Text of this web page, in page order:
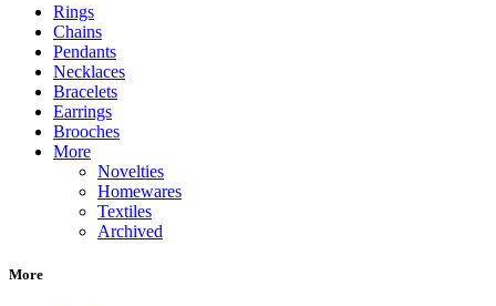
Rings
Chains
Pendants
Necklaces
Bracelets
Earrings
Brooches
More
Novelties
Homewares
Textiles
Archived
More